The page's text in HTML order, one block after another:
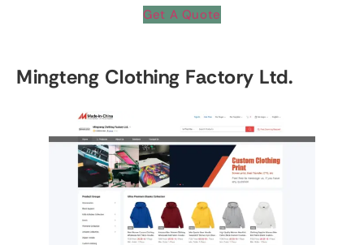
Get A Quote
Mingteng Clothing Factory Ltd.